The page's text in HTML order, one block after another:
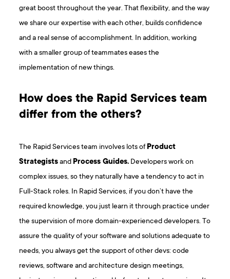
great boost throughout the year. That flexibility, and the way
we share our expertise with each other, builds confidence
and a real sense of accomplishment. In addition, working
with a smaller group of teammates eases the
implementation of new things.
How does the Rapid Services team
differ from the others?
The Rapid Services team involves lots of Product
Strategistsand Process Guides. Developers work on
complex issues, so they naturally have a tendency to act in
Full-Stack roles. In Rapid Services, if you don’t have the
required knowledge, you just learn it through practice under
the supervision of more domain-experienced developers. To
assure the quality of your software and solutions adequate to
needs, you always get the support of other devs: code
reviews, software and architecture design meetings,